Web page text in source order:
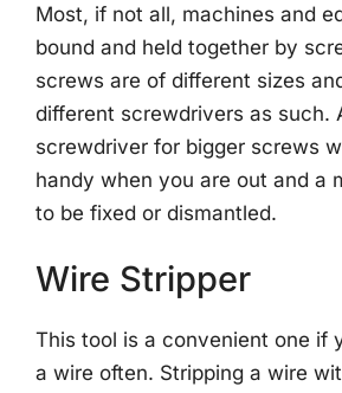
Most, if not all, machines and
bound and held together by
screws are of different sizes
different screwdrivers as such.
screwdriver for bigger screws
handy when you are out and a
to be fixed or dismantled.
Wire Stripper
This tool is a convenient one if
a wire often. Stripping a wire